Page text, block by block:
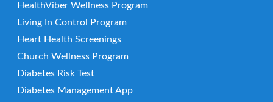
HealthViber Wellness Program
Living In Control Program
Heart Health Screenings
Church Wellness Program
Diabetes Risk Test
Diabetes Management App